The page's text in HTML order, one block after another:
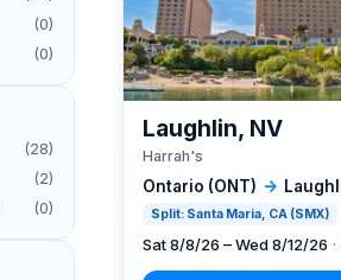
(0)
(0)
(28)
(2)
(0)
Ontario (ONT) →
Split: Santa Maria, CA (SMX)
Laughlin, NV
Harrah's
Sat 8/8/26 – Wed 8/12/26